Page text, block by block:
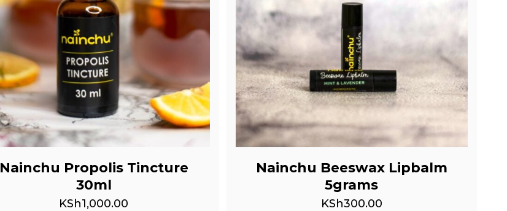
Nainchu Propolis Tincture
30ml
KSh1,000.00
Nainchu Beeswax Lipbalm
5grams
KSh300.00